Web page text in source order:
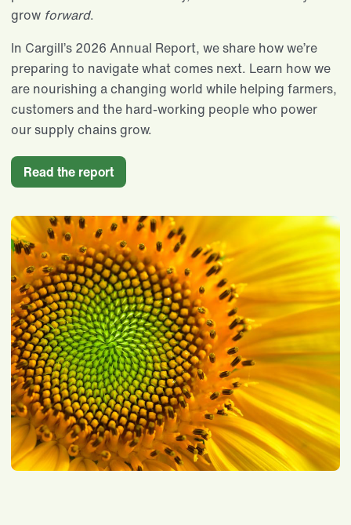
grow forward.
In Cargill’s 2026 Annual Report, we share how we’re
preparing to navigate what comes next. Learn how we
are nourishing a changing world while helping farmers,
customers and the hard-working people who power
our supply chains grow.
Read the report